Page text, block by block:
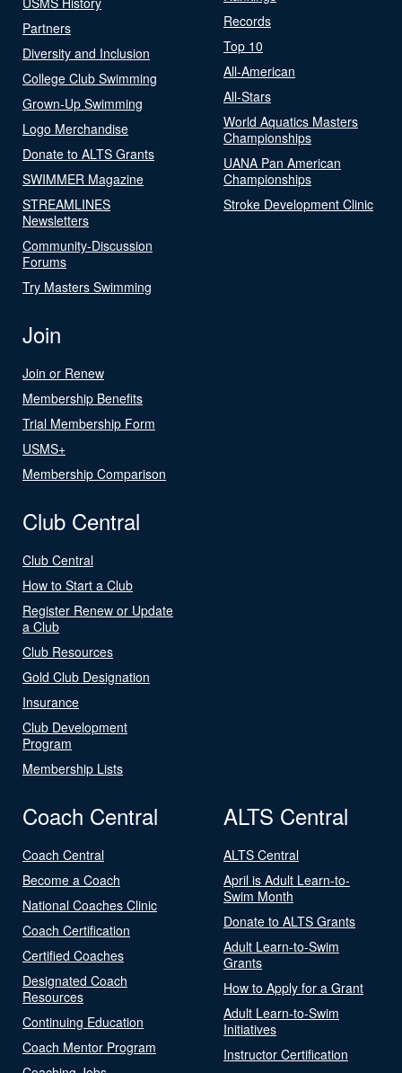
Partners
Diversity and Inclusion
College Club Swimming
Grown-Up Swimming
Logo Merchandise
Donate to ALTS Grants
SWIMMER Magazine
STREAMLINES
Newsletters
Community-Discussion
Forums
Try Masters Swimming
Records
Top 10
All-American
All-Stars
World Aquatics Masters
Championships
UANA Pan American
Championships
Stroke Development Clinic
Join
Join or Renew
Membership Benefits
Trial Membership Form
USMS+
Membership Comparison
Club Central
Club Central
How to Start a Club
Register Renew or Update
a Club
Club Resources
Gold Club Designation
Insurance
Club Development
Program
Membership Lists
Coach Central
Coach Central
Become a Coach
National Coaches Clinic
Coach Certification
Certified Coaches
Designated Coach
Resources
Continuing Education
Coach Mentor Program
ALTS Central
ALTS Central
April is Adult Learn-to-
Swim Month
Donate to ALTS Grants
Adult Learn-to-Swim
Grants
How to Apply for a Grant
Adult Learn-to-Swim
Initiatives
Instructor Certification